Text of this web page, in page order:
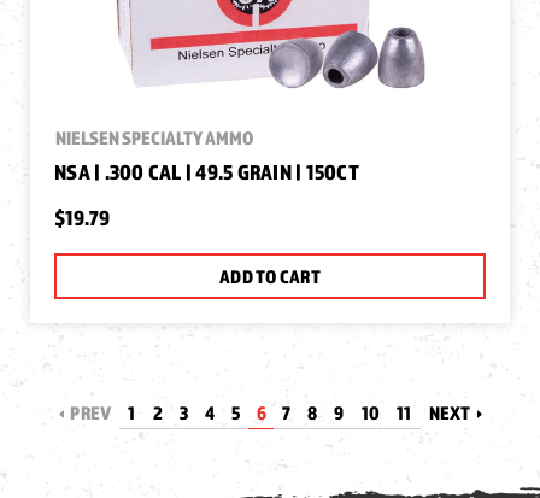
NIELSEN SPECIALTY AMMO
NSA | .300 CAL | 49.5 GRAIN | 150CT
$19.79
ADD TO CART
PREV 1 2 3 4 5 6 7 8 9 10 11 NEXT